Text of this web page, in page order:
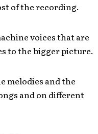
of the recording.
voices that are
to the bigger picture.
melodies and the
and on different